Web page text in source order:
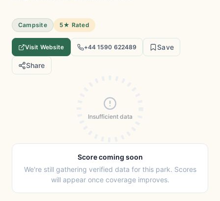
Campsite 5★ Rated
Visit Website +44 1590 622489 Save
Share
Insufficient data
Score coming soon
We're still gathering verified data for this park. Scores
will appear once coverage improves.